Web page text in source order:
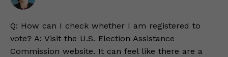
Q: How can I check whether I am registered to
vote? A: Visit the U.S. Election Assistance
Commission website. It can feel like there are a